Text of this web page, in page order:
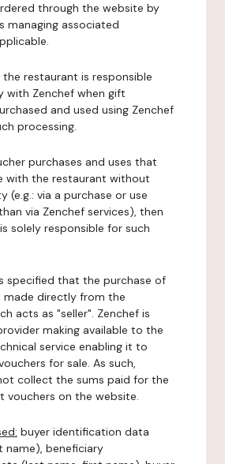
through the website by
managing associated
the restaurant is responsible
with Zenchef when gift
and used using Zenchef
processing.
purchases and uses that
with the restaurant without
(e.g.: via a purchase or use
via Zenchef services), then
solely responsible for such
specified that the purchase of
made directly from the
acts as "seller". Zenchef is
making available to the
service enabling it to
for sale. As such,
collect the sums paid for the
vouchers on the website.
buyer identification data
name), beneficiary